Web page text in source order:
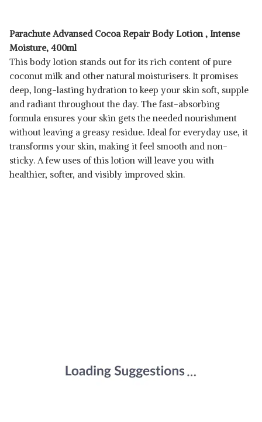
Parachute Advansed Cocoa Repair Body Lotion , Intense
Moisture, 400ml
This body lotion stands out for its rich content of pure
coconut milk and other natural moisturisers. It promises
deep, long-lasting hydration to keep your skin soft, supple
and radiant throughout the day. The fast-absorbing
formula ensures your skin gets the needed nourishment
without leaving a greasy residue. Ideal for everyday use, it
transforms your skin, making it feel smooth and non-
sticky. A few uses of this lotion will leave you with
healthier, softer, and visibly improved skin.